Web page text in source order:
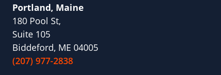
Portland, Maine
180 Pool St,
Suite 105
Biddeford, ME 04005
(207) 977-2838